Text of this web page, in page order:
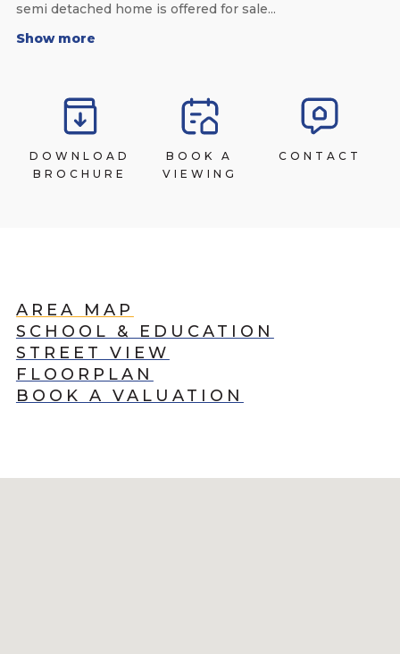
semi detached home is offered for sale...
Show more
DOWNLOAD
BROCHURE
BOOK A
VIEWING
CONTACT
AREA MAP
SCHOOL & EDUCATION
STREET VIEW
FLOORPLAN
BOOK A VALUATION